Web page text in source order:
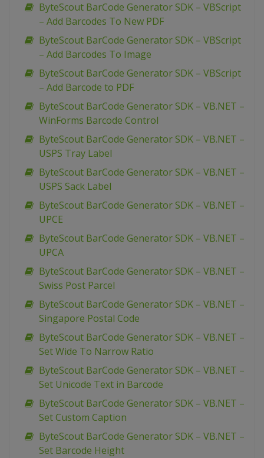
ByteScout BarCode Generator SDK – VBScript
– Add Barcodes To New PDF
ByteScout BarCode Generator SDK – VBScript
– Add Barcodes To Image
ByteScout BarCode Generator SDK – VBScript
– Add Barcode to PDF
ByteScout BarCode Generator SDK – VB.NET –
WinForms Barcode Control
ByteScout BarCode Generator SDK – VB.NET –
USPS Tray Label
ByteScout BarCode Generator SDK – VB.NET –
USPS Sack Label
ByteScout BarCode Generator SDK – VB.NET –
UPCE
ByteScout BarCode Generator SDK – VB.NET –
UPCA
ByteScout BarCode Generator SDK – VB.NET –
Swiss Post Parcel
ByteScout BarCode Generator SDK – VB.NET –
Singapore Postal Code
ByteScout BarCode Generator SDK – VB.NET –
Set Wide To Narrow Ratio
ByteScout BarCode Generator SDK – VB.NET –
Set Unicode Text in Barcode
ByteScout BarCode Generator SDK – VB.NET –
Set Custom Caption
ByteScout BarCode Generator SDK – VB.NET –
Set Barcode Height